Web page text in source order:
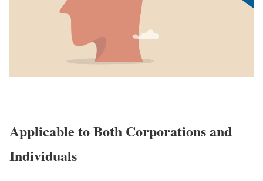
Applicable to Both Corporations and
Individuals